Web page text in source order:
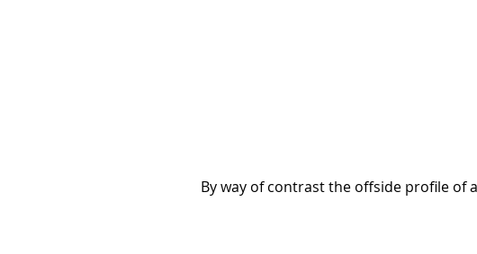
By way of contrast the offside profile of